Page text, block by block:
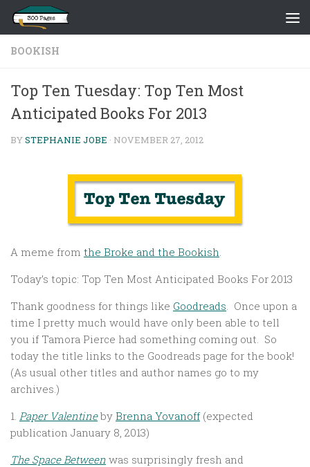
Skip to content
BOOKISH
Top Ten Tuesday: Top Ten Most
Anticipated Books For 2013
BYSTEPHANIE JOBE · NOVEMBER 27, 2012
A meme from the Broke and the Bookish.
Today’s topic: Top Ten Most Anticipated Books For 2013
Thank goodness for things like Goodreads. Once upon a
time I pretty much would have only been able to tell
you if Tamora Pierce had something coming out. So
today the title links to the Goodreads page for the book!
(As usual other titles and author names go to my
archives.)
1. Paper Valentineby Brenna Yovanoff(expected
publication January 8, 2013)
The Space Between was surprisingly fresh and